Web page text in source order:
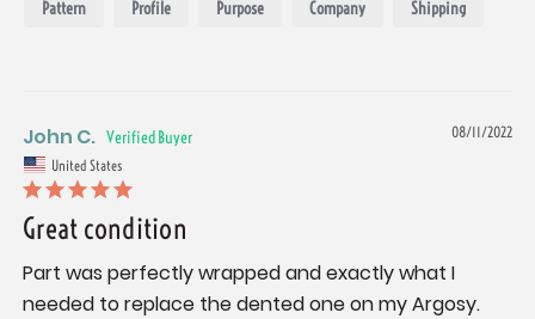
Pattern Profile Purpose Company Shipping
08/11/2022
John C.
United States
Great condition
Part was perfectly wrapped and exactly what I
needed to replace the dented one on my Argosy.